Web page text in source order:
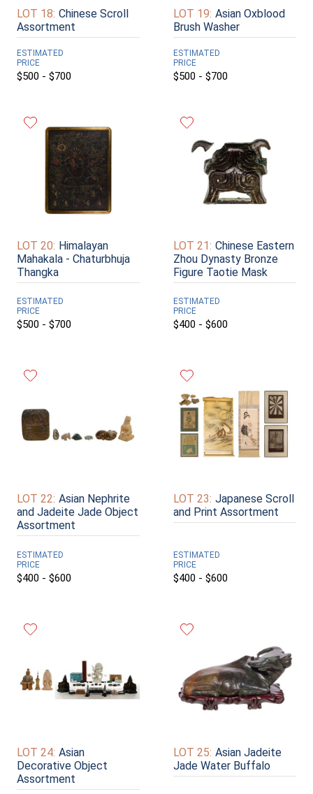
LOT 18: Chinese Scroll
Assortment
ESTIMATED
PRICE
$500 - $700
LOT 19: Asian Oxblood
Brush Washer
ESTIMATED
PRICE
$500 - $700
LOT 20: Himalayan
Mahakala - Chaturbhuja
Thangka
ESTIMATED
PRICE
$500 - $700
LOT 21: Chinese Eastern
Zhou Dynasty Bronze
Figure Taotie Mask
ESTIMATED
PRICE
$400 - $600
LOT 22: Asian Nephrite
and Jadeite Jade Object
Assortment
ESTIMATED
PRICE
$400 - $600
LOT 23: Japanese Scroll
and Print Assortment
ESTIMATED
PRICE
$400 - $600
LOT 24: Asian
Decorative Object
Assortment
LOT 25: Asian Jadeite
Jade Water Buffalo